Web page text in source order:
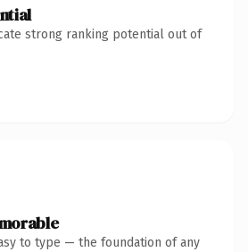
strong ranking potential out of
to type — the foundation of any